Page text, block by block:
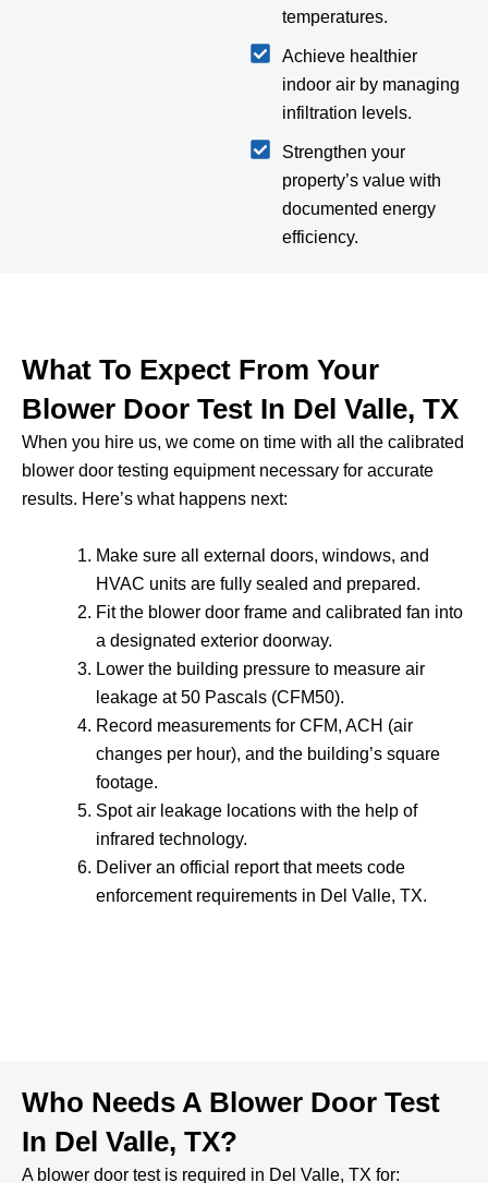
temperatures.
Achieve healthier
indoor air by managing
infiltration levels.
Strengthen your
property’s value with
documented energy
efficiency.
What To Expect From Your
Blower Door Test In Del Valle, TX
When you hire us, we come on time with all the calibrated
blower door testing equipment necessary for accurate
results. Here’s what happens next:
Make sure all external doors, windows, and
HVAC units are fully sealed and prepared.
Fit the blower door frame and calibrated fan into
a designated exterior doorway.
Lower the building pressure to measure air
leakage at 50 Pascals (CFM50).
Record measurements for CFM, ACH (air
changes per hour), and the building’s square
footage.
Spot air leakage locations with the help of
infrared technology.
Deliver an official report that meets code
enforcement requirements in Del Valle, TX.
Who Needs A Blower Door Test
In Del Valle, TX?
A blower door test is required in Del Valle, TX for: